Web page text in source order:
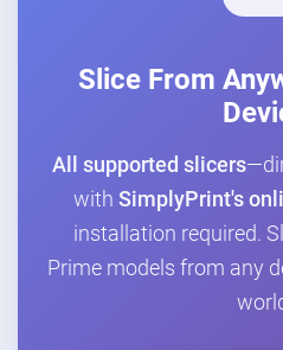
Slice From
All supported slicers
with SimplyPrint's
installation required.
Prime models from any